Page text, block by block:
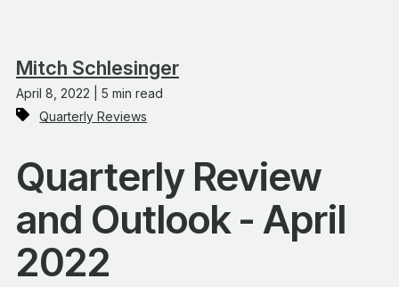
Mitch Schlesinger
April 8, 2022 | 5 min read
Quarterly Reviews
Quarterly Review
and Outlook - April
2022